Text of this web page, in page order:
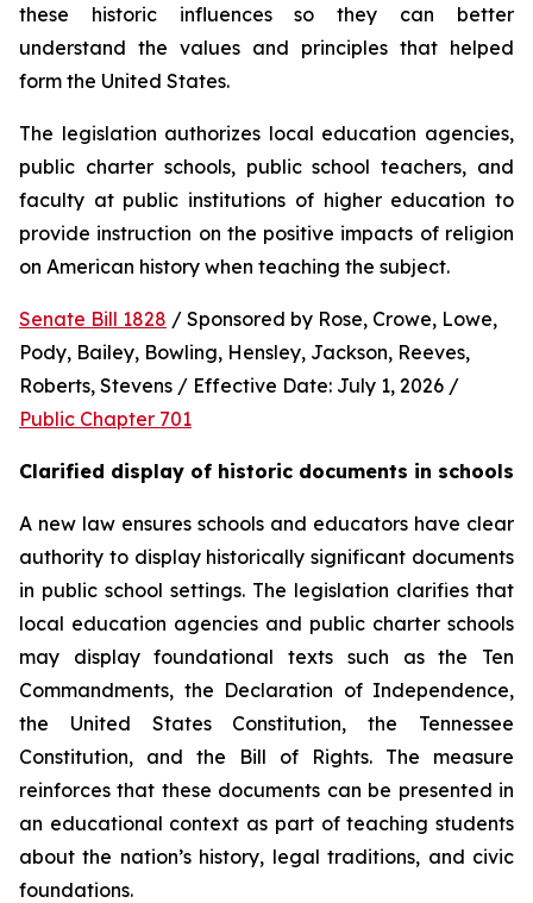
these historic influences so they can better
understand the values and principles that helped
form the United States.
The legislation authorizes local education agencies,
public charter schools, public school teachers, and
faculty at public institutions of higher education to
provide instruction on the positive impacts of religion
on American history when teaching the subject.
Senate Bill 1828 / Sponsored by Rose, Crowe, Lowe,
Pody, Bailey, Bowling, Hensley, Jackson, Reeves,
Public Chapter 701
Clarified display of historic documents in schools
A new law ensures schools and educators have clear
authority to display historically significant documents
in public school settings. The legislation clarifies that
local education agencies and public charter schools
may display foundational texts such as the Ten
Commandments, the Declaration of Independence,
the United States Constitution, the Tennessee
Constitution, and the Bill of Rights. The measure
reinforces that these documents can be presented in
an educational context as part of teaching students
about the nation’s history, legal traditions, and civic
foundations.